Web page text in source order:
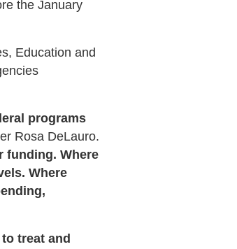
the January
Education and
programs
Rosa DeLauro.
funding. Where
Where
treat and